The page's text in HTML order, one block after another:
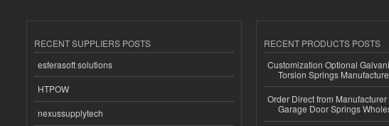
RECENT SUPPLIERS POSTS
esferasoft solutions
HTPOW
nexussupplytech
RECENT PRODUCTS POSTS
Customization Optional
Torsion Springs
Order Direct from
Garage Door Springs